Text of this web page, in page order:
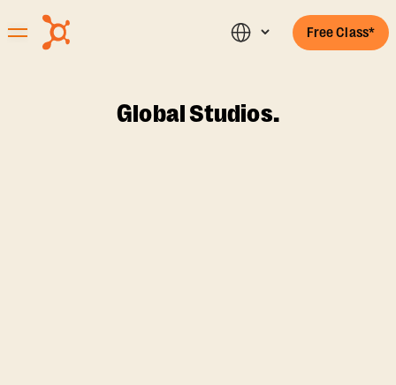
Free Class*
Global Studios.